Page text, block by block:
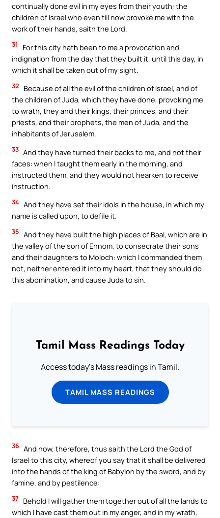
continually done evil in my eyes from their youth: the
children of Israel who even till now provoke me with the
work of their hands, saith the Lord.
31
For this city hath been to me a provocation and
indignation from the day that they built it, until this day, in
which it shall be taken out of my sight.
32
Because of all the evil of the children of Israel, and of
the children of Juda, which they have done, provoking me
to wrath, they and their kings, their princes, and their
priests, and their prophets, the men of Juda, and the
inhabitants of Jerusalem.
33 And they have turned their backs to me, and not their
faces: when I taught them early in the morning, and
instructed them, and they would not hearken to receive
instruction.
34 And they have set their idols in the house, in which my
name is called upon, to defile it.
35 And they have built the high places of Baal, which are in
the valley of the son of Ennom, to consecrate their sons
and their daughters to Moloch: which I commanded them
not, neither entered it into my heart, that they should do
this abomination, and cause Juda to sin.
Tamil Mass Readings Today
Access today's Mass readings in Tamil.
TAMIL MASS READINGS
36 And now, therefore, thus saith the Lord the God of
Israel to this city, whereof you say that it shall be delivered
into the hands of the king of Babylon by the sword, and by
famine, and by pestilence:
37 Behold I will gather them together out of all the lands to
which I have cast them out in my anger, and in my wrath,